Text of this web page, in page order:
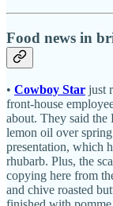
Food news in
• Cowboy Star just
front-house
about. They said
lemon oil over
presentation, which
rhubarb. Plus, the
copying here from
and chive roasted